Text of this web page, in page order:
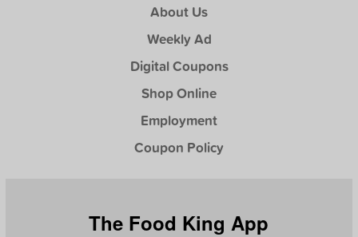
About Us
Weekly Ad
Digital Coupons
Shop Online
Employment
Coupon Policy
The Food King App